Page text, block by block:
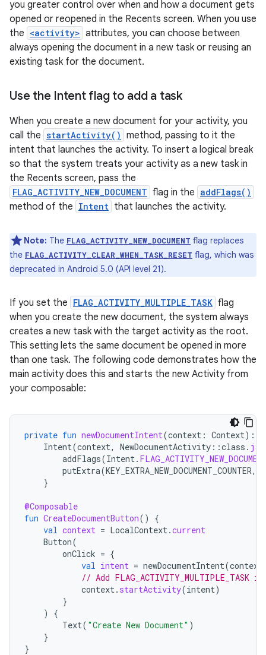
you greater control over when and how a document gets
opened or reopened in the Recents screen. When you use
the <activity> attributes, you can choose between
always opening the document in a new task or reusing an
existing task for the document.
Use the Intent flag to add a task
When you create a new document for your activity, you
call the startActivity() method, passing to it the
intent that launches the activity. To insert a logical break
so that the system treats your activity as a new task in
the Recents screen, pass the
FLAG_ACTIVITY_NEW_DOCUMENT flag in the addFlags()
method of the Intent that launches the activity.
Note: The FLAG_ACTIVITY_NEW_DOCUMENT flag replaces
the FLAG_ACTIVITY_CLEAR_WHEN_TASK_RESET flag, which was
deprecated in Android 5.0 (API level 21).
If you set the FLAG_ACTIVITY_MULTIPLE_TASK flag
when you create the new document, the system always
creates a new task with the target activity as the root.
This setting lets the same document be opened in more
than one task. The following code demonstrates how the
main activity does this and starts the new Activity from
your composable:
private fun newDocumentIntent(context : Context):
Intent(context, NewDocumentActivity ::class .
addFlags(Intent .
putExtra(KEY_EXTRA_NEW_DOCUMENT_COUNTER,
}
@Composable
fun CreateDocumentButton()
{
val context = LocalContext .current
Button(
onClick = {
val intent = newDocumentIntent(context
// Add
context . startActivity(intent)
}
)
{
Text( "Create New Document" )
}
}